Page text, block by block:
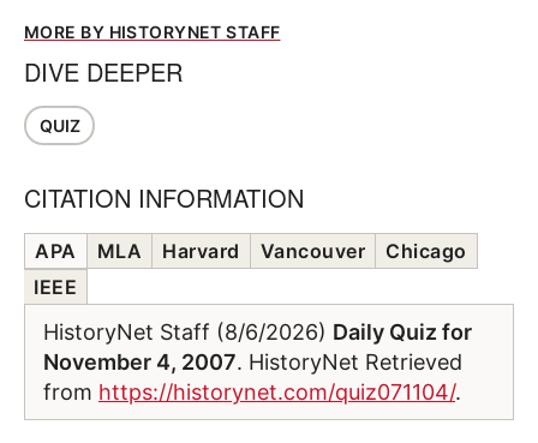
MORE BY HISTORYNET STAFF
DIVE DEEPER
QUIZ
CITATION INFORMATION
APA MLA Harvard Vancouver
Chicago
IEEE
HistoryNet Staff (8/6/2026) Daily Quiz for
November 4, 2007. HistoryNet Retrieved
from https://historynet.com/quiz071104/.